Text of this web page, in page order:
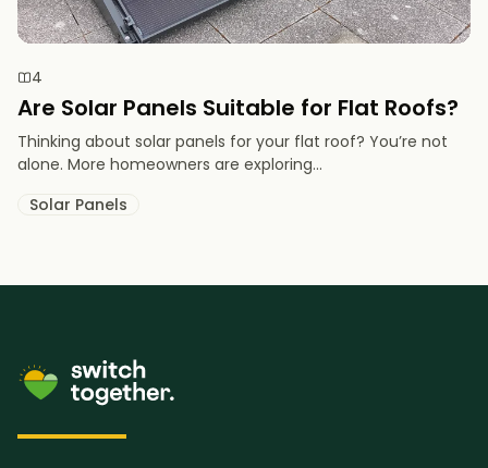
4
Are Solar Panels Suitable for Flat Roofs?
Thinking about solar panels for your flat roof? You’re not
alone. More homeowners are exploring...
Solar Panels